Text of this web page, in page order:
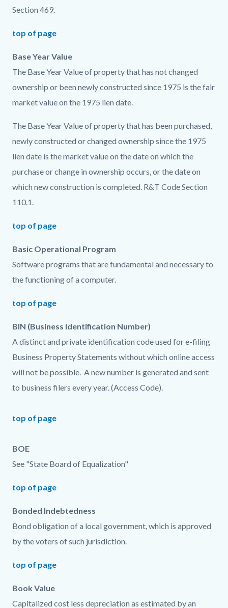
Section 469.
top of page
Base Year Value
The Base Year Value of property that has not changed
ownership or been newly constructed since 1975 is the fair
market value on the 1975 lien date.
The Base Year Value of property that has been purchased,
newly constructed or changed ownership since the 1975
lien date is the market value on the date on which the
purchase or change in ownership occurs, or the date on
which new construction is completed. R&T Code Section
110.1.
top of page
Basic Operational Program
Software programs that are fundamental and necessary to
the functioning of a computer.
top of page
BIN (Business Identification Number)
A distinct and private identification code used for e-filing
Business Property Statements without which online access
will not be possible. A new number is generated and sent
to business filers every year. (Access Code).
top of page
BOE
See "State Board of Equalization"
top of page
Bonded Indebtedness
Bond obligation of a local government, which is approved
by the voters of such jurisdiction.
top of page
Book Value
Capitalized cost less depreciation as estimated by an